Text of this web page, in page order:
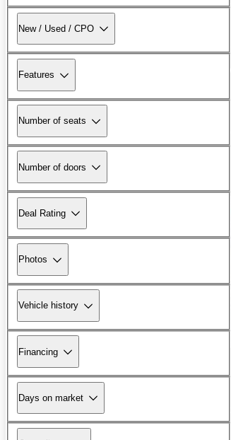
New / Used / CPO
Features
Number of seats
Number of doors
Deal Rating
Photos
Vehicle history
Financing
Days on market